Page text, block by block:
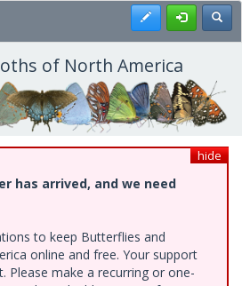
Register
of North America
hide
has arrived, and we need
to keep Butterflies and
online and free. Your support
Please make a recurring or one-